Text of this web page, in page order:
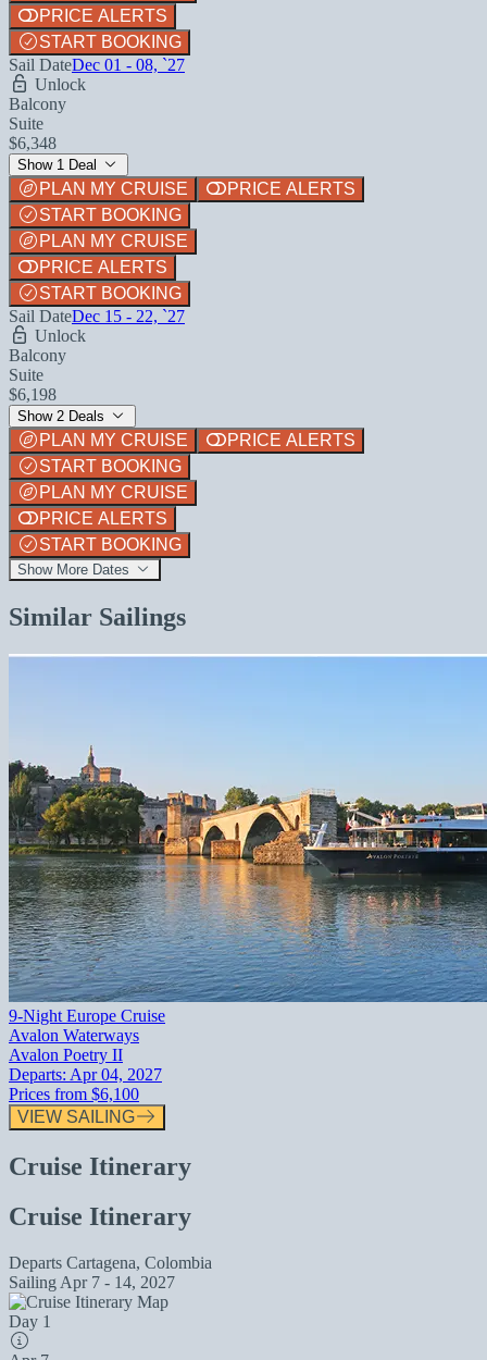
PRICE ALERTS
START BOOKING
Sail DateDec 01 - 08, `27
Unlock
Balcony
Suite
$6,348
Show 1 Deal
PLAN MY CRUISE
PRICE ALERTS
START BOOKING
PLAN MY CRUISE
PRICE ALERTS
START BOOKING
Sail DateDec 15 - 22, `27
Unlock
Balcony
Suite
$6,198
Show 2 Deals
PLAN MY CRUISE
PRICE ALERTS
START BOOKING
PLAN MY CRUISE
PRICE ALERTS
START BOOKING
Show More Dates
Similar Sailings
9-Night Europe Cruise
Avalon Waterways
Avalon Poetry II
Departs: Apr 04, 2027
Prices from $6,100
VIEW SAILING
Cruise Itinerary
Cruise Itinerary
Departs Cartagena, Colombia
Sailing Apr 7 - 14, 2027
Day 1